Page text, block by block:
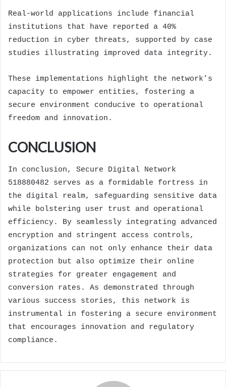
Real-world applications include financial
institutions that have reported a 40%
reduction in cyber threats, supported by case
studies illustrating improved data integrity.
These implementations highlight the network’s
capacity to empower entities, fostering a
secure environment conducive to operational
freedom and innovation.
CONCLUSION
In conclusion, Secure Digital Network
518880482 serves as a formidable fortress in
the digital realm, safeguarding sensitive data
while bolstering user trust and operational
efficiency. By seamlessly integrating advanced
encryption and stringent access controls,
organizations can not only enhance their data
protection but also optimize their online
strategies for greater engagement and
conversion rates. As demonstrated through
various success stories, this network is
instrumental in fostering a secure environment
that encourages innovation and regulatory
compliance.